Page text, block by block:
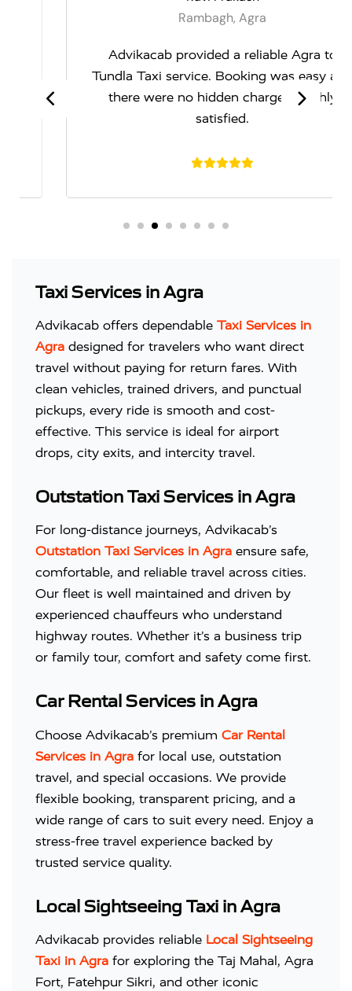
Rambagh, Agra
Advikacab provided a reliable Agra to
Tundla Taxi service. Booking was easy and
there were no hidden charges. Highly
satisfied.
Taxi Services in Agra
Advikacab offers dependable Taxi Services in
Agra designed for travelers who want direct
travel without paying for return fares. With
clean vehicles, trained drivers, and punctual
pickups, every ride is smooth and cost-
effective. This service is ideal for airport
drops, city exits, and intercity travel.
Outstation Taxi Services in Agra
For long-distance journeys, Advikacab’s
Outstation Taxi Services in Agra ensure safe,
comfortable, and reliable travel across cities.
Our fleet is well maintained and driven by
experienced chauffeurs who understand
highway routes. Whether it’s a business trip
or family tour, comfort and safety come first.
Car Rental Services in Agra
Choose Advikacab’s premium Car Rental
Services in Agra for local use, outstation
travel, and special occasions. We provide
flexible booking, transparent pricing, and a
wide range of cars to suit every need. Enjoy a
stress-free travel experience backed by
trusted service quality.
Local Sightseeing Taxi in Agra
Advikacab provides reliable Local Sightseeing
Taxi in Agra for exploring the Taj Mahal, Agra
Fort, Fatehpur Sikri, and other iconic